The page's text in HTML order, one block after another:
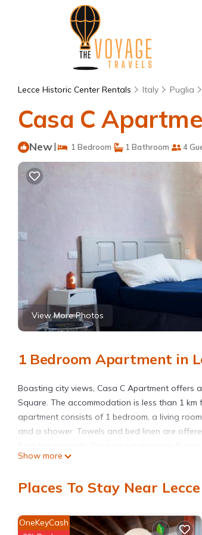
Lecce Historic Center Rentals Italy Puglia
Casa C
New| 1 Bedroom 1 Bathroom 4
View More Photos
1 Bedroom Apartment in
Boasting city views, Casa C Apartment offers
Square. The accommodation is less than 1
apartment consists of 1 bedroom, a living
and a shower. Towels and bed linen are
This 1 Bedroom Apartment is suitable for
and needing a place to stay? Be it for work
Show more
Places To Stay Near
OneKeyCash